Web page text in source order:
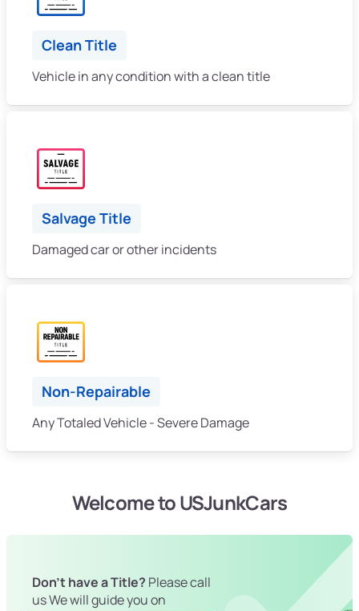
Clean Title
Vehicle in any condition with a clean title
Salvage Title
Damaged car or other incidents
Non-Repairable
Any Totaled Vehicle - Severe Damage
Welcome to USJunkCars
Don't have a Title? Please call
us We will guide you on